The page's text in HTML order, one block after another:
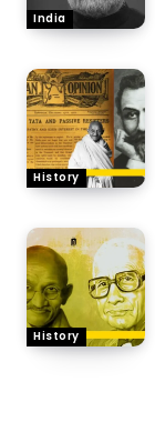
India
History
History